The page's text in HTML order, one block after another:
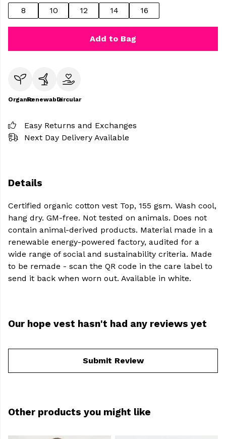
8
10 12 14 16
Add to Bag
OrganicRenewableCircular
Easy Returns and Exchanges
Next Day Delivery Available
Details
Certified organic cotton vest Top, 155 gsm. Wash cool,
hang dry. GM-free. Not tested on animals. Does not
contain animal-derived products. Material made in a
renewable energy-powered factory, audited for a
wide range of social and sustainability criteria. Made
to be remade - scan the QR code in the care label to
send it back when worn out. Available in white.
Our hope vest hasn't had any reviews yet
Submit Review
Other products you might like